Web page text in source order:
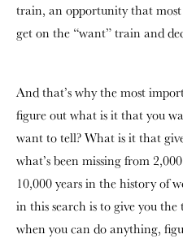
train, an opportunity that
get on the “want” train and
And that’s why the most
figure out what is it that you
want to tell? What is it that
what’s been missing from
10,000 years in the history of
in this search is to give you the
when you can do anything,